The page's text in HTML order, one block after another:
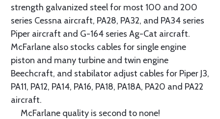
strength galvanized steel for most 100 and 200
series Cessna aircraft, PA28, PA32, and PA34 series
Piper aircraft and G-164 series Ag-Cat aircraft.
McFarlane also stocks cables for single engine
piston and many turbine and twin engine
Beechcraft, and stabilator adjust cables for Piper J3,
PA11, PA12, PA14, PA16, PA18, PA18A, PA20 and PA22
aircraft.
McFarlane quality is second to none!